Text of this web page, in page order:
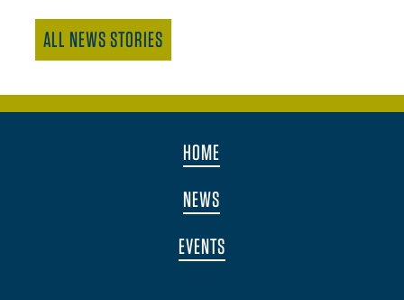
ALL NEWS STORIES
HOME
NEWS
EVENTS